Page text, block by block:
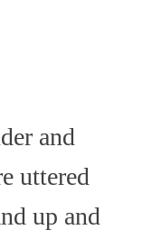
and
uttered
up and